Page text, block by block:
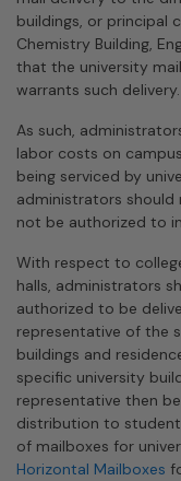
buildings, or principal
Chemistry Building,
that the university
warrants such delivery.
As such,
labor costs on
being serviced by
administrators should
not be authorized to
With respect to
halls, administrators
authorized to be
representative of the
buildings and
specific university
representative then
distribution to
of mailboxes for
Horizontal Mailboxes